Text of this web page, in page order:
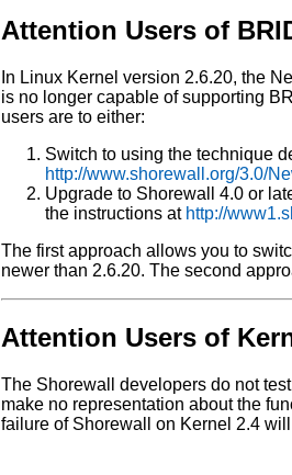
Attention Users of
In Linux Kernel version 2.6.20, the
is no longer capable of supporting
users are to either:
Switch to using the technique
http://www.shorewall.org/3.0/
Upgrade to Shorewall 4.0 or
the instructions at http://
The first approach allows you to
newer than 2.6.20. The second
Attention Users of
The Shorewall developers do not
make no representation about the
failure of Shorewall on Kernel 2.4